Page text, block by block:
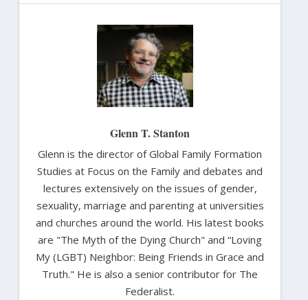
Glenn T. Stanton
Glenn is the director of Global Family Formation
Studies at Focus on the Family and debates and
lectures extensively on the issues of gender,
sexuality, marriage and parenting at universities
and churches around the world. His latest books
are "The Myth of the Dying Church" and “Loving
My (LGBT) Neighbor: Being Friends in Grace and
Truth." He is also a senior contributor for The
Federalist.